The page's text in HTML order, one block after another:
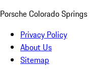
Porsche Colorado Springs
Privacy Policy
About Us
Sitemap